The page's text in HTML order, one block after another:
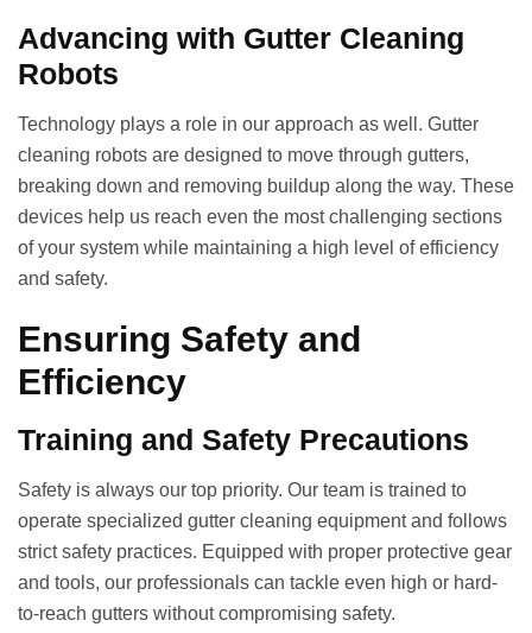
Advancing with Gutter Cleaning
Robots
Technology plays a role in our approach as well. Gutter
cleaning robots are designed to move through gutters,
breaking down and removing buildup along the way. These
devices help us reach even the most challenging sections
of your system while maintaining a high level of efficiency
and safety.
Ensuring Safety and
Efficiency
Training and Safety Precautions
Safety is always our top priority. Our team is trained to
operate specialized gutter cleaning equipment and follows
strict safety practices. Equipped with proper protective gear
and tools, our professionals can tackle even high or hard-
to-reach gutters without compromising safety.